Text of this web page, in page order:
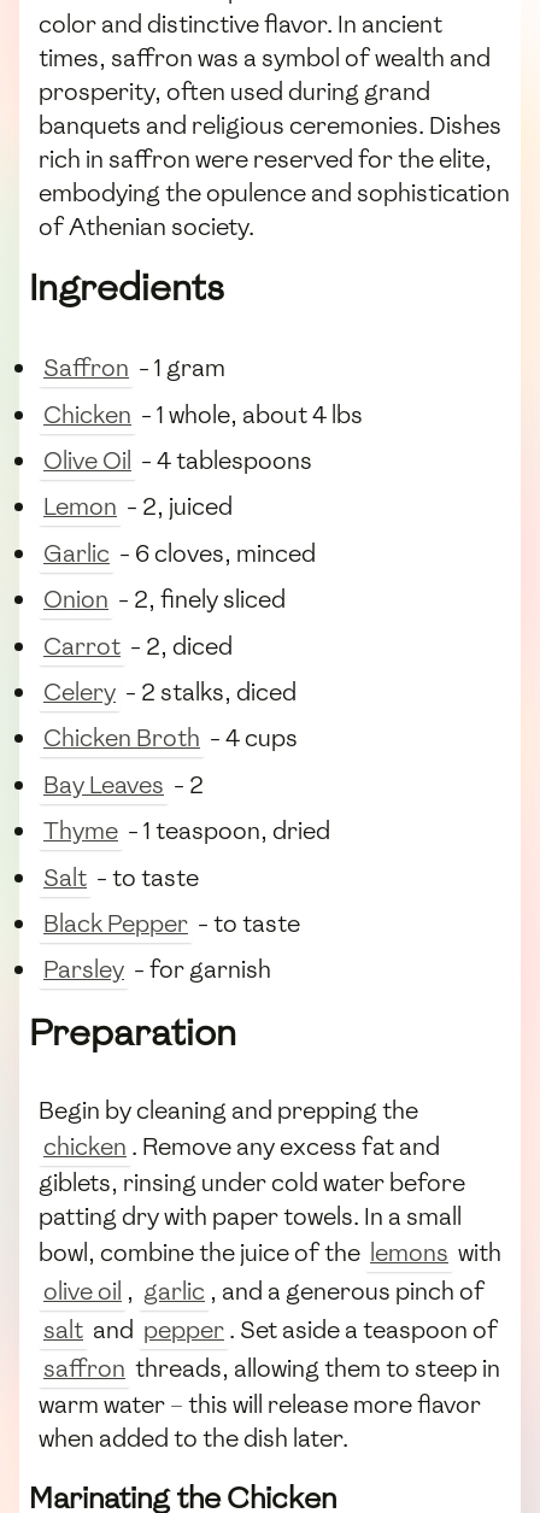
color and distinctive flavor. In ancient
times, saffron was a symbol of wealth and
prosperity, often used during grand
banquets and religious ceremonies. Dishes
rich in saffron were reserved for the elite,
embodying the opulence and sophistication
of Athenian society.
Ingredients
Saffron - 1 gram
Chicken - 1 whole, about 4 lbs
Olive Oil - 4 tablespoons
Lemon - 2, juiced
Garlic - 6 cloves, minced
Onion - 2, finely sliced
Carrot - 2, diced
Celery - 2 stalks, diced
Chicken Broth - 4 cups
Bay Leaves - 2
Thyme - 1 teaspoon, dried
Salt - to taste
Black Pepper - to taste
Parsley - for garnish
Preparation
Begin by cleaning and prepping the
chicken . Remove any excess fat and
giblets, rinsing under cold water before
patting dry with paper towels. In a small
bowl, combine the juice of the lemons with
olive oil , garlic , and a generous pinch of
salt and pepper. Set aside a teaspoon of
saffron threads, allowing them to steep in
warm water – this will release more flavor
when added to the dish later.
Marinating the Chicken